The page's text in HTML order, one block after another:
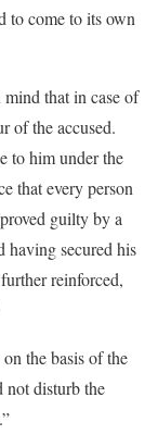
to come to its own
that in case of
of the accused.
to him under the
that every person
guilty by a
having secured his
reinforced,
the basis of the
not disturb the